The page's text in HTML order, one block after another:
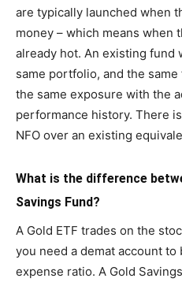
are typically launched when
money – which means when
already hot. An existing fund
same portfolio, and the
the same exposure with the
performance history. There
NFO over an existing
What is the difference
Savings Fund?
A Gold ETF trades on the
you need a demat account
expense ratio. A Gold